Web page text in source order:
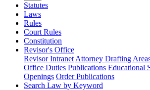
Statutes
Laws
Rules
Court Rules
Constitution
Revisor's Office
Revisor Intranet Attorney Drafting
Office Duties Publications Educational
Openings Order Publications
Search Law by Keyword